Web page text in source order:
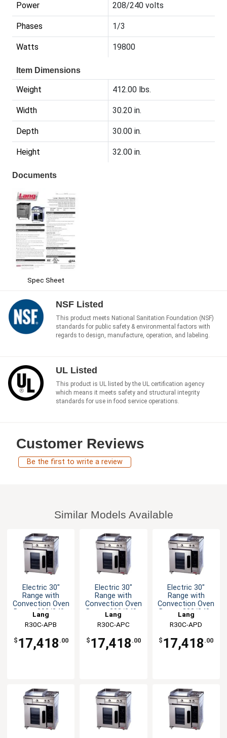
Power 208/240 volts
Phases 1/3
Watts 19800
Item Dimensions
Weight 412.00 lbs.
Width 30.20 in.
Depth 30.00 in.
Height 32.00 in.
Documents
Spec Sheet
NSF Listed
This product meets National Sanitation Foundation (NSF)
standards for public safety & environmental factors with
regards to design, manufacture, operation, and labeling.
UL Listed
This product is UL listed by the UL certification agency
which means it meets safety and structural integrity
standards for use in food service operations.
Customer Reviews
Be the first to write a review
Similar Models Available
Electric 30"
Range with
Convection Oven
Base - 208/240v
Lang
R30C-APB
$ 17,418 .00
Electric 30"
Range with
Convection Oven
Base - 208/240v
Lang
R30C-APC
$ 17,418 .00
Electric 30"
Range with
Convection Oven
Base - 208/240v
Lang
R30C-APD
$ 17,418 .00